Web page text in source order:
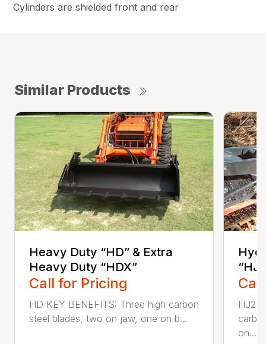
Cylinders are shielded front and rear
Similar Products
Heavy Duty “HD” & Extra
Heavy Duty “HDX”
Call for Pricing
HD KEY BENEFITS: Three high carbon
steel blades, two on jaw, one on b...
HJ2L
on...